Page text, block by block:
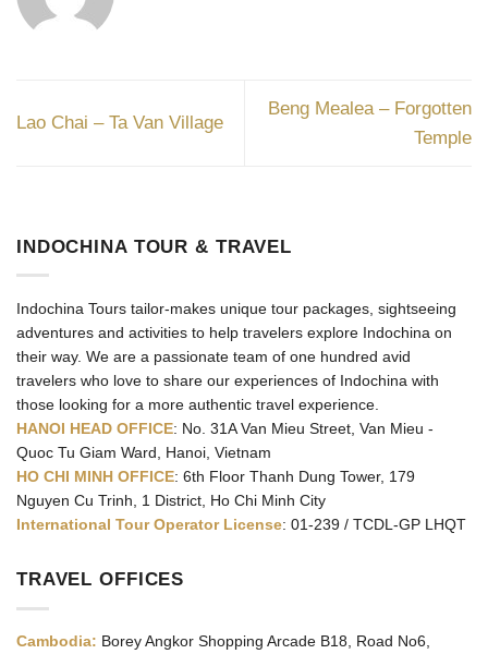
Lao Chai – Ta Van Village
Beng Mealea – Forgotten
Temple
INDOCHINA TOUR & TRAVEL
Indochina Tours tailor-makes unique tour packages, sightseeing
adventures and activities to help travelers explore Indochina on
their way. We are a passionate team of one hundred avid
travelers who love to share our experiences of Indochina with
those looking for a more authentic travel experience.
HANOI HEAD OFFICE: No. 31A Van Mieu Street, Van Mieu -
Quoc Tu Giam Ward, Hanoi, Vietnam
HO CHI MINH OFFICE: 6th Floor Thanh Dung Tower, 179
Nguyen Cu Trinh, 1 District, Ho Chi Minh City
International Tour Operator License: 01-239 / TCDL-GP LHQT
TRAVEL OFFICES
Cambodia: Borey Angkor Shopping Arcade B18, Road No6,